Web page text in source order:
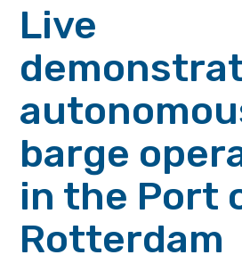
Live
barge
in the Port
Rotterdam